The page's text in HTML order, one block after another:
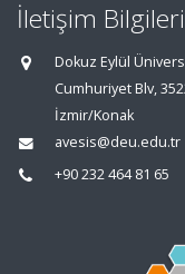
İletişim Bilgileri
Dokuz Eylül
Cumhuriyet Blv,
İzmir/Konak
avesis@deu.edu.tr
+90 232 464 81 65